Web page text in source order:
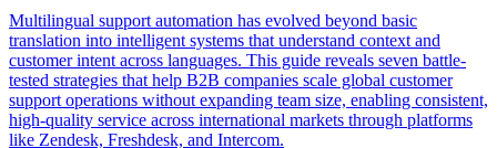
Multilingual support automation has evolved beyond basic
translation into intelligent systems that understand context and
customer intent across languages. This guide reveals seven battle-
tested strategies that help B2B companies scale global customer
support operations without expanding team size, enabling consistent,
high-quality service across international markets through platforms
like Zendesk, Freshdesk, and Intercom.